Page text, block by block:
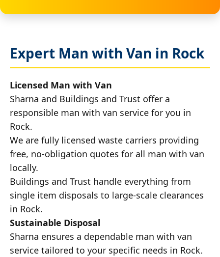
Expert Man with Van in Rock
Licensed Man with Van
Sharna and Buildings and Trust offer a
responsible man with van service for you in
Rock.
We are fully licensed waste carriers providing
free, no-obligation quotes for all man with van
locally.
Buildings and Trust handle everything from
single item disposals to large-scale clearances
in Rock.
Sustainable Disposal
Sharna ensures a dependable man with van
service tailored to your specific needs in Rock.